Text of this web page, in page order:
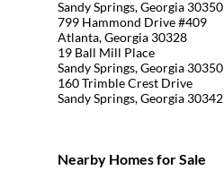
Sandy Springs, Georgia 30350
799 Hammond Drive #409
Atlanta, Georgia 30328
19 Ball Mill Place
Sandy Springs, Georgia 30350
160 Trimble Crest Drive
Sandy Springs, Georgia 30342
Nearby Homes for Sale